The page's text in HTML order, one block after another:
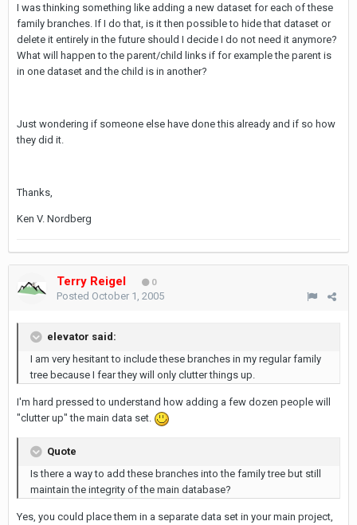
I was thinking something like adding a new dataset for each of these
family branches. If I do that, is it then possible to hide that dataset or
delete it entirely in the future should I decide I do not need it anymore?
What will happen to the parent/child links if for example the parent is
in one dataset and the child is in another?
Just wondering if someone else have done this already and if so how
they did it.
Thanks,
Ken V. Nordberg
Terry Reigel 0
Posted October 1, 2005
elevator said:
I am very hesitant to include these branches in my regular family
tree because I fear they will only clutter things up.
I'm hard pressed to understand how adding a few dozen people will
"clutter up" the main data set.
Quote
Is there a way to add these branches into the family tree but still
maintain the integrity of the main database?
Yes, you could place them in a separate data set in your main project,